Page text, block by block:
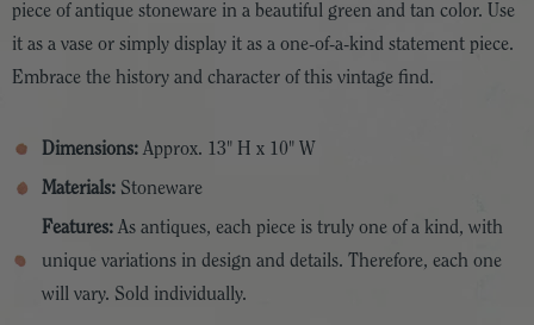
piece of antique stoneware in a beautiful green and tan color. Use
it as a vase or simply display it as a one-of-a-kind statement piece.
Embrace the history and character of this vintage find.
Dimensions: Approx. 13" H x 10" W
Materials: Stoneware
Features: As antiques, each piece is truly one of a kind, with
unique variations in design and details. Therefore, each one
will vary. Sold individually.